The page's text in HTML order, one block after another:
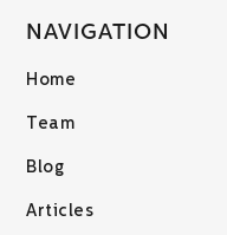
NAVIGATION
Home
Team
Blog
Articles